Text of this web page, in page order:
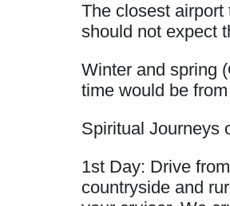
The closest
should not expect
Winter and spring
time would be
Spiritual Journeys
1st Day: Drive
countryside and